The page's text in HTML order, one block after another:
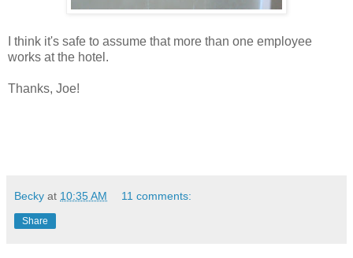
I think it's safe to assume that more than one employee
works at the hotel.
Thanks, Joe!
Becky at 10:35 AM 11 comments:
Share